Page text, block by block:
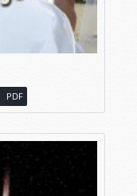
PDF